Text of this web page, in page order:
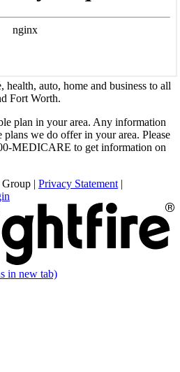
auto, home and business to all
Fort Worth.
plan in your area. Any information
we do offer in your area. Please
MEDICARE to get information on
| Privacy Statement |
in new tab)